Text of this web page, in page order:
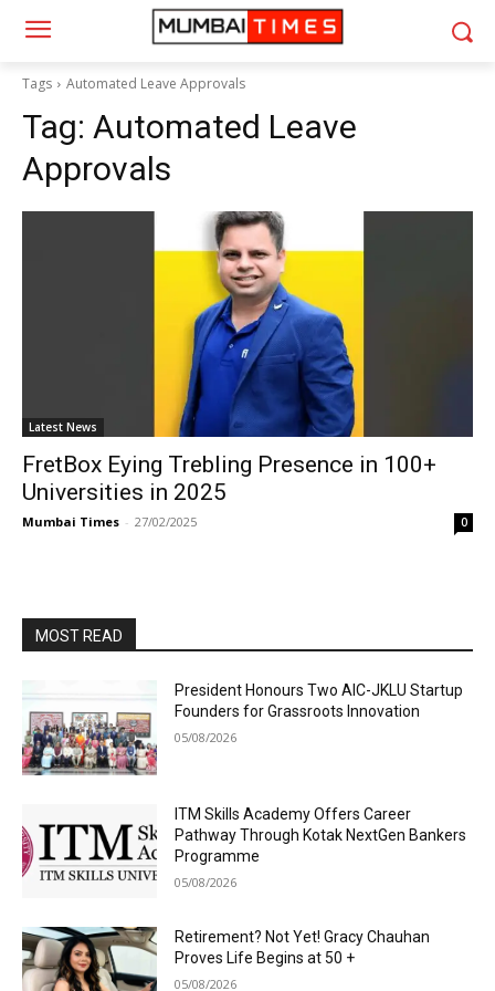
Tags Automated Leave Approvals
Tag: Automated Leave
Approvals
Latest News
FretBox Eying Trebling Presence in 100+
Universities in 2025
Mumbai Times - 27/02/2025 0
MOST READ
President Honours Two AIC-JKLU Startup
Founders for Grassroots Innovation
05/08/2026
ITM Skills Academy Offers Career
Pathway Through Kotak NextGen Bankers
Programme
05/08/2026
Retirement? Not Yet! Gracy Chauhan
Proves Life Begins at 50 +
05/08/2026